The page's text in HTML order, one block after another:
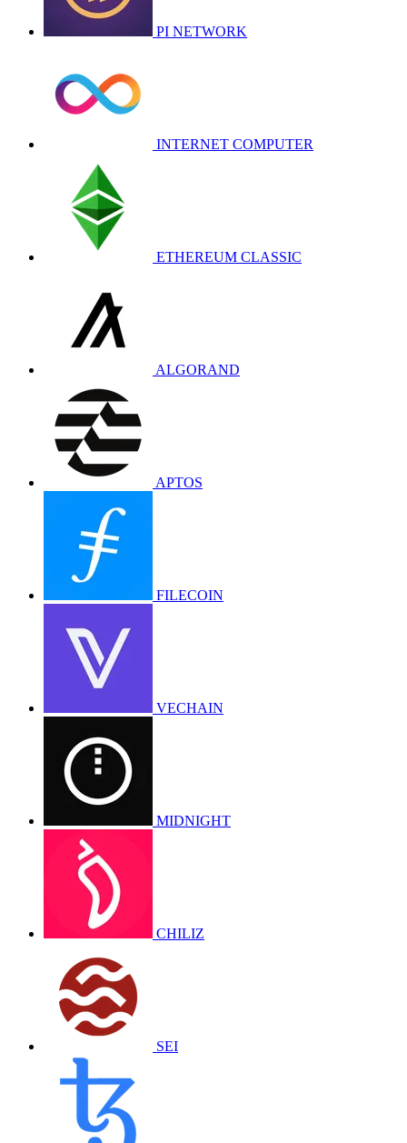
PI NETWORK
INTERNET COMPUTER
ETHEREUM CLASSIC
ALGORAND
APTOS
FILECOIN
VECHAIN
MIDNIGHT
CHILIZ
SEI